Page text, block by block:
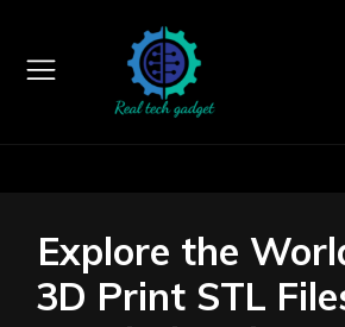
Explore the
3D Print STL